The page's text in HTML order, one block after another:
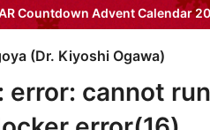
Countdown Advent Calendar
(Dr. Kiyoshi Ogawa)
error: cannot